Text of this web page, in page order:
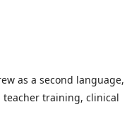
as a second language,
teacher training, clinical